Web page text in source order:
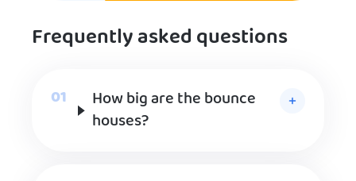
Frequently asked questions
How big are the bounce
houses?